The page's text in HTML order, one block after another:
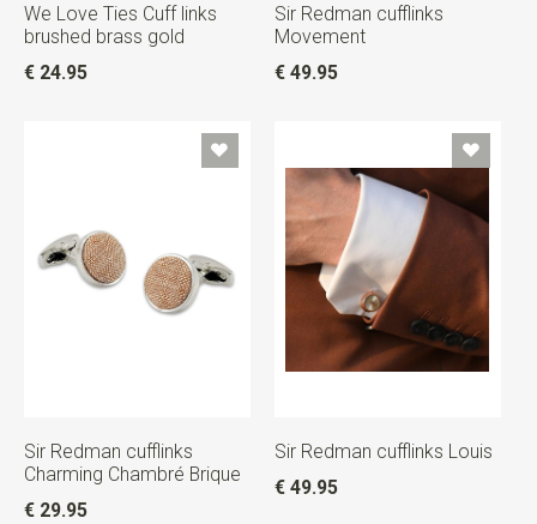
We Love Ties Cuff links
brushed brass gold
€ 24.95
Sir Redman cufflinks
Movement
€ 49.95
Sir Redman cufflinks
Charming Chambré Brique
€ 29.95
Sir Redman cufflinks Louis
€ 49.95